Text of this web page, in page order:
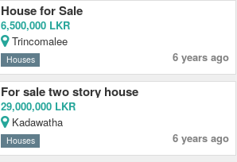
House for Sale
6,500,000 LKR
Trincomalee
Houses 6 years ago
For sale two story house
29,000,000 LKR
Kadawatha
Houses 6 years ago